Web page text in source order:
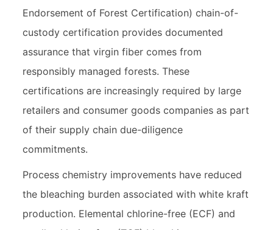
Endorsement of Forest Certification) chain-of-
custody certification provides documented
assurance that virgin fiber comes from
responsibly managed forests. These
certifications are increasingly required by large
retailers and consumer goods companies as part
of their supply chain due-diligence
commitments.
Process chemistry improvements have reduced
the bleaching burden associated with white kraft
production. Elemental chlorine-free (ECF) and